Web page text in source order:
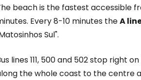
beach is the fastest accessible
Every 8-10 minutes theA
Sul".
lines 111, 500 and 502 stop right
the whole coast to the centre